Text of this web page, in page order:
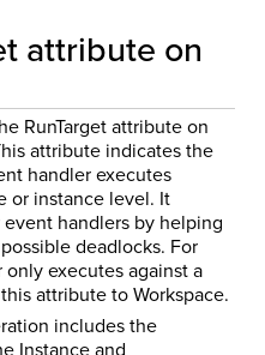
attribute on
RunTarget attribute on
attribute indicates the
handler executes
or instance level. It
handlers by helping
deadlocks. For
executes against a
attribute to Workspace.
includes the